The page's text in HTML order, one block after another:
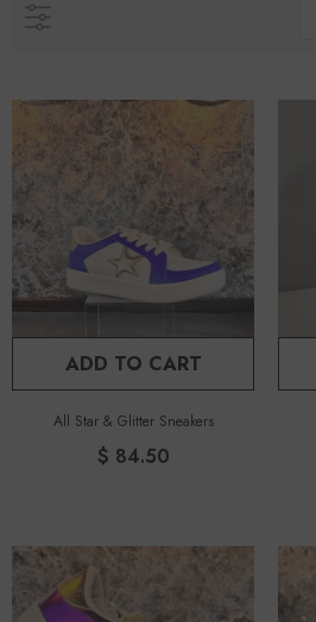
ADD TO CART
All Star & Glitter Sneakers
$ 84.50